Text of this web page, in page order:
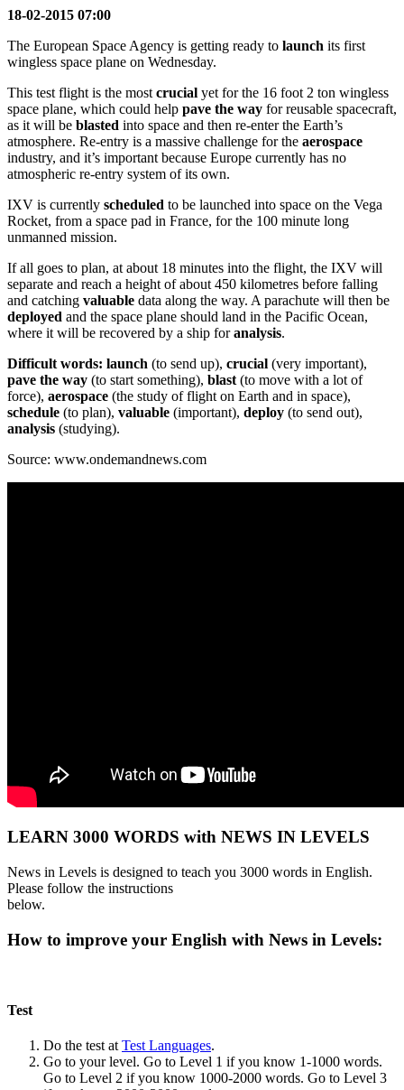
18-02-2015 07:00
The European Space Agency is getting ready to launch its first
wingless space plane on Wednesday.
This test flight is the most crucial yet for the 16 foot 2 ton wingless
space plane, which could help pave the way for reusable spacecraft,
as it will be blasted into space and then re-enter the Earth’s
atmosphere. Re-entry is a massive challenge for the aerospace
industry, and it’s important because Europe currently has no
atmospheric re-entry system of its own.
IXV is currently scheduled to be launched into space on the Vega
Rocket, from a space pad in France, for the 100 minute long
unmanned mission.
If all goes to plan, at about 18 minutes into the flight, the IXV will
separate and reach a height of about 450 kilometres before falling
and catching valuable data along the way. A parachute will then be
deployed and the space plane should land in the Pacific Ocean,
where it will be recovered by a ship foranalysis.
Difficult words: launch (to send up), crucial (very important),
pave the way (to start something), blast (to move with a lot of
force), aerospace (the study of flight on Earth and in space),
schedule (to plan), valuable (important), deploy (to send out),
analysis (studying).
Source: www.ondemandnews.com
LEARN 3000 WORDS with NEWS IN LEVELS
News in Levels is designed to teach you 3000 words in English.
Please follow the instructions
below.
How to improve your English with News in Levels:
Test
Do the test at Test Languages.
Go to your level. Go to Level 1 if you know 1-1000 words.
Go to Level 2 if you know 1000-2000 words. Go to Level 3